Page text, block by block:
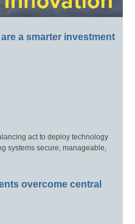
a smarter investment
act to deploy technology
systems secure, manageable,
overcome central